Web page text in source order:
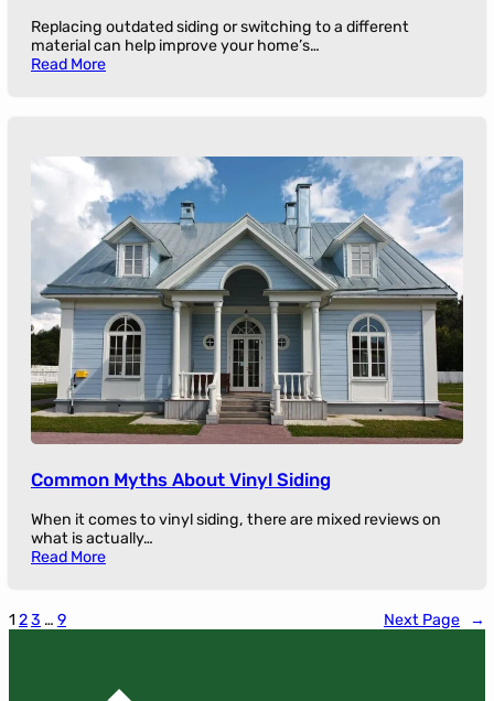
Replacing outdated siding or switching to a different
material can help improve your home’s…
Read More
Common Myths About Vinyl Siding
When it comes to vinyl siding, there are mixed reviews on
what is actually…
Read More
1 23 … 9 Next Page →